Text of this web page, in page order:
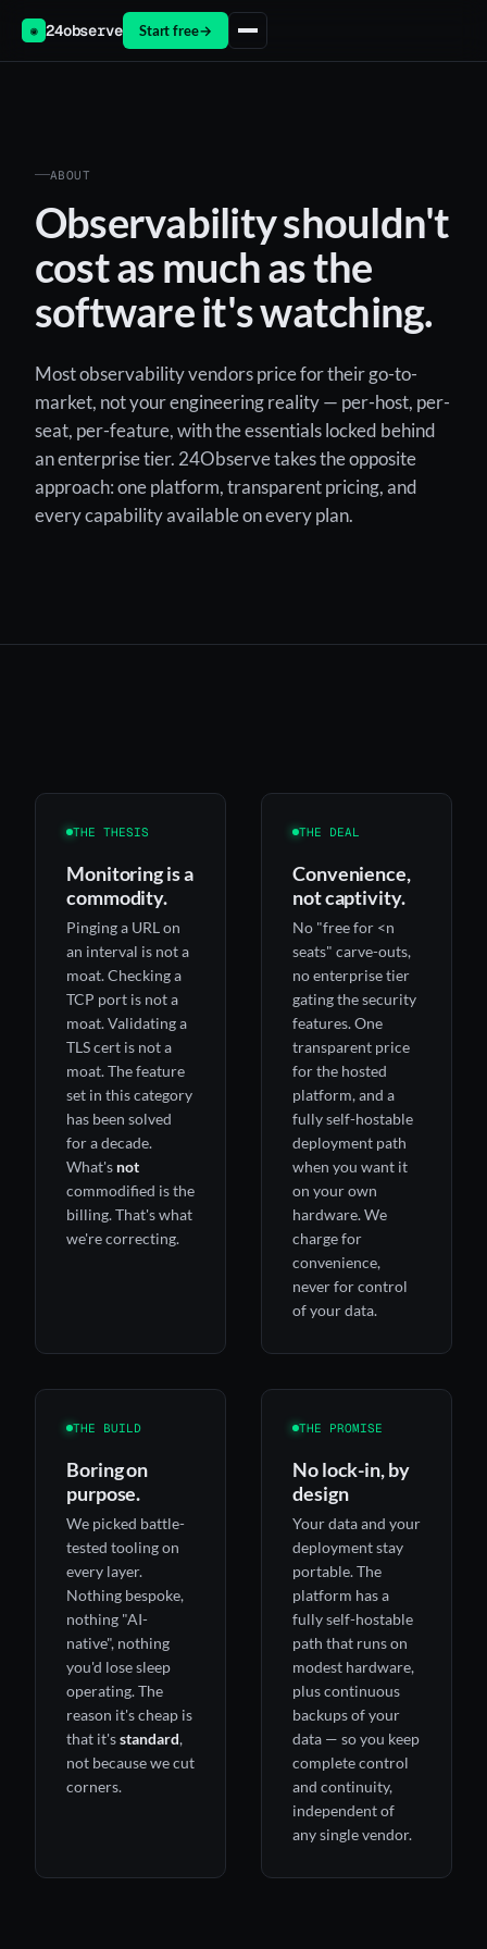
◉ 24observe Start free→
ABOUT
Observability shouldn't
cost as much as the
software it's watching.
Most observability vendors price for their go-to-
market, not your engineering reality — per-host, per-
seat, per-feature, with the essentials locked behind
an enterprise tier. 24Observe takes the opposite
approach: one platform, transparent pricing, and
every capability available on every plan.
THE THESIS
Monitoring is a
commodity.
Pinging a URL on
an interval is not a
moat. Checking a
TCP port is not a
moat. Validating a
TLS cert is not a
moat. The feature
set in this category
has been solved
for a decade.
What's not
commodified is the
billing. That's what
we're correcting.
THE DEAL
Convenience,
not captivity.
No "free for <n
seats" carve-outs,
no enterprise tier
gating the security
features. One
transparent price
for the hosted
platform, and a
fully self-hostable
deployment path
when you want it
on your own
hardware. We
charge for
convenience,
never for control
of your data.
THE BUILD
Boring on
purpose.
We picked battle-
tested tooling on
every layer.
Nothing bespoke,
nothing "AI-
native", nothing
you'd lose sleep
operating. The
reason it's cheap is
that it'sstandard,
not because we cut
corners.
THE PROMISE
No lock-in, by
design
Your data and your
deployment stay
portable. The
platform has a
fully self-hostable
path that runs on
modest hardware,
plus continuous
backups of your
data — so you keep
complete control
and continuity,
independent of
any single vendor.